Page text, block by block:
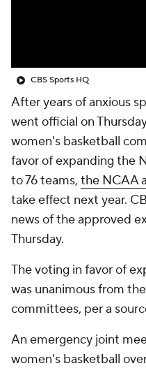
CBS Sports HQ
After years of anxious
went official on
women's basketball
favor of expanding the
to 76 teams, the NCAA
take effect next year.
news of the approved
Thursday.
The voting in favor of
was unanimous from
committees, per a
An emergency joint
women's basketball